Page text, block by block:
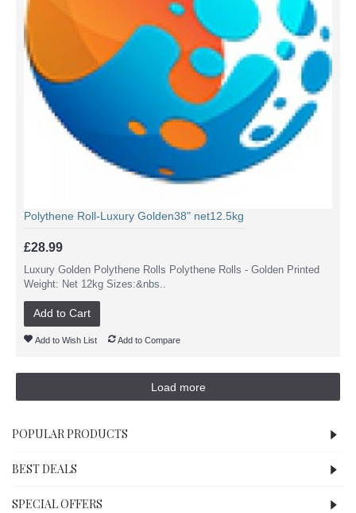
Polythene Roll-Luxury Golden38" net12.5kg
£28.99
Luxury Golden Polythene Rolls Polythene Rolls - Golden Printed
Weight: Net 12kg Sizes:&nbs..
Add to Cart
Add to Wish List Add to Compare
Load more
POPULAR PRODUCTS
BEST DEALS
SPECIAL OFFERS